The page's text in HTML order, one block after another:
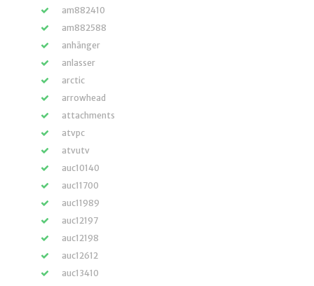
am882410
am882588
anhänger
anlasser
arctic
arrowhead
attachments
atvpc
atvutv
auc10140
auc11700
auc11989
auc12197
auc12198
auc12612
auc13410